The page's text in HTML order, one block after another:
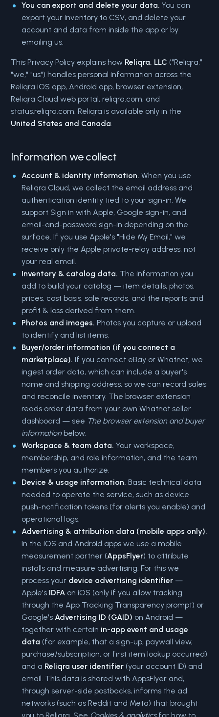
You can export and delete your data. You can
export your inventory to CSV, and delete your
account and data from inside the app or by
emailing us.
This Privacy Policy explains how Reliqra, LLC ("Reliqra,"
"we," "us") handles personal information across the
Reliqra iOS app, Android app, browser extension,
Reliqra Cloud web portal, reliqra.com, and
status.reliqra.com. Reliqra is available only in the
United States and Canada.
Information we collect
Account & identity information. When you use
Reliqra Cloud, we collect the email address and
authentication identity tied to your sign-in. We
support Sign in with Apple, Google sign-in, and
email-and-password sign-in depending on the
surface. If you use Apple's "Hide My Email," we
receive only the Apple private-relay address, not
your real email.
Inventory & catalog data. The information you
add to build your catalog — item details, photos,
prices, cost basis, sale records, and the reports and
profit & loss derived from them.
Photos and images. Photos you capture or upload
to identify and list items.
Buyer/order information (if you connect a
marketplace). If you connect eBay or Whatnot, we
ingest order data, which can include a buyer's
name and shipping address, so we can record sales
and reconcile inventory. The browser extension
reads order data from your own Whatnot seller
dashboard — see The browser extension and buyer
informationbelow.
Workspace & team data. Your workspace,
membership, and role information, and the team
members you authorize.
Device & usage information. Basic technical data
needed to operate the service, such as device
push-notification tokens (for alerts you enable) and
operational logs.
Advertising & attribution data (mobile apps only).
In the iOS and Android apps we use a mobile
measurement partner (AppsFlyer) to attribute
installs and measure advertising. For this we
process your device advertising identifier —
Apple's IDFA on iOS (only if you allow tracking
through the App Tracking Transparency prompt) or
Google'sAdvertising ID (GAID) on Android —
together with certain in-app event and usage
data (for example, that a sign-up, paywall view,
purchase/subscription, or first item lookup occurred)
and a Reliqra user identifier (your account ID) and
email. This data is shared with AppsFlyer and,
through server-side postbacks, informs the ad
networks (such as Reddit and Meta) that brought